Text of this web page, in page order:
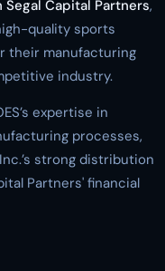
Segal Capital Partners,
quality sports
their manufacturing
industry.
expertise in
processes,
strong distribution
Partners' financial